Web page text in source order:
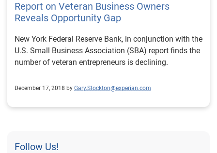
Report on Veteran Business Owners
Reveals Opportunity Gap
New York Federal Reserve Bank, in conjunction with the
U.S. Small Business Association (SBA) report finds the
number of veteran entrepreneurs is declining.
December 17, 2018 by Gary.Stockton@experian.com
Follow Us!